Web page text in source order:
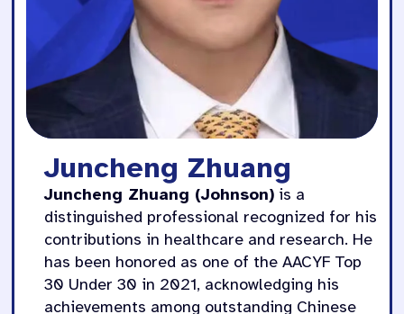
Juncheng Zhuang
Juncheng Zhuang (Johnson)is a
distinguished professional recognized for his
contributions in healthcare and research. He
has been honored as one of the AACYF Top
30 Under 30 in 2021, acknowledging his
achievements among outstanding Chinese